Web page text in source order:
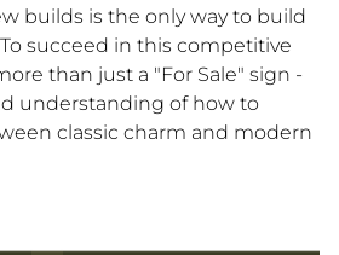
builds is the only way to build
succeed in this competitive
than just a "For Sale" sign -
understanding of how to
classic charm and modern